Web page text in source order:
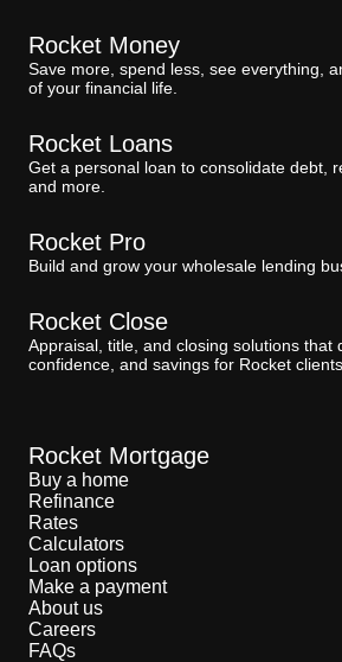
Rocket Money
Save more, spend less, see everything,
of your financial life.
Rocket Loans
Get a personal loan to consolidate debt,
and more.
Rocket Pro
Build and grow your wholesale lending
Rocket Close
Appraisal, title, and closing solutions that
confidence, and savings for Rocket clients.
Rocket Mortgage
Buy a home
Refinance
Rates
Calculators
Loan options
Make a payment
About us
Careers
FAQs